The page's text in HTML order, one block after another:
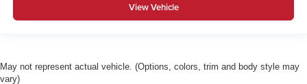
View Vehicle
May not represent actual vehicle. (Options, colors, trim and body style may
vary)